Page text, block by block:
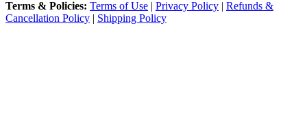
Terms & Policies: Terms of Use | Privacy Policy | Refunds &
Cancellation Policy | Shipping Policy